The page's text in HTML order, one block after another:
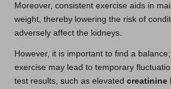
Moreover, consistent exercise aids in
weight, thereby lowering the risk of
adversely affect the kidneys.
However, it is important to find a
exercise may lead to temporary
test results, such as elevated creatinine